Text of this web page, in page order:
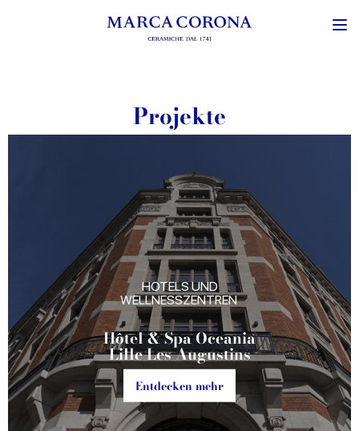
Projekte
HOTELS UND
WELLNESSZENTREN
Hôtel & Spa Oceania
Lille Les Augustins
Entdecken mehr